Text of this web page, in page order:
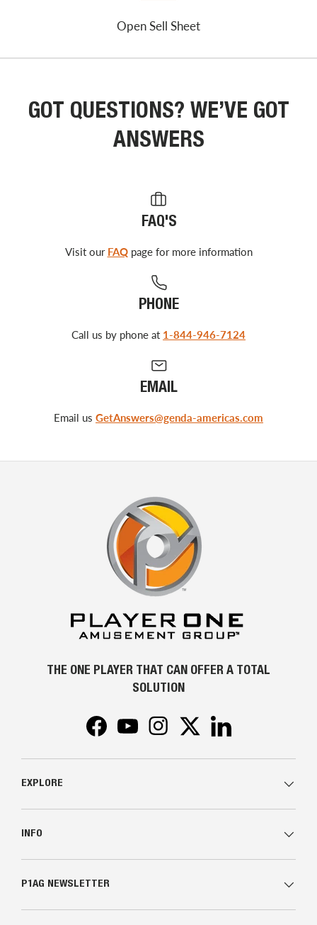
Open Sell Sheet
GOT QUESTIONS? WE’VE GOT
ANSWERS
FAQ'S
Visit our FAQpage for more information
PHONE
Call us by phone at 1-844-946-7124
EMAIL
Email us GetAnswers@genda-americas.com
THE ONE PLAYER THAT CAN OFFER A TOTAL
SOLUTION
FacebookYouTubeInstagramTwitter
EXPLORE
INFO
P1AG NEWSLETTER